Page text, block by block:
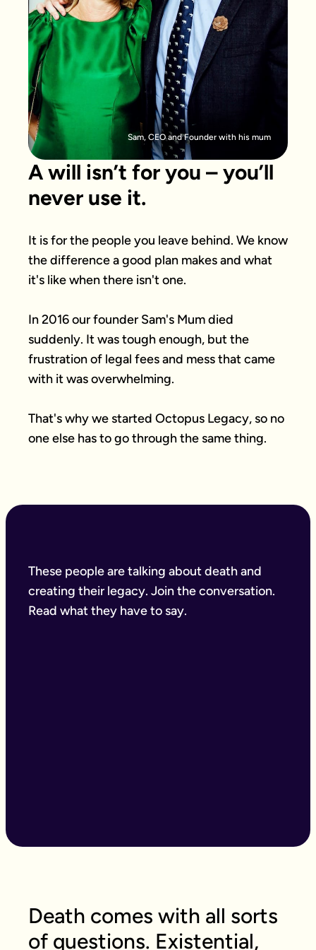
Sam, CEO and Founder with his mum
A will isn’t for you – you’ll
never use it.
It is for the people you leave behind. We know
the difference a good plan makes and what
it's like when there isn't one.
In 2016 our founder Sam's Mum died
suddenly. It was tough enough, but the
frustration of legal fees and mess that came
with it was overwhelming.
That's why we started Octopus Legacy, so no
one else has to go through the same thing.
These people are talking about death and
creating their legacy. Join the conversation.
Read what they have to say.
Death comes with all sorts
of questions. Existential,